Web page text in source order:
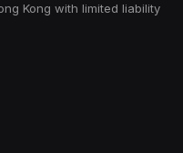
Kong with limited liability